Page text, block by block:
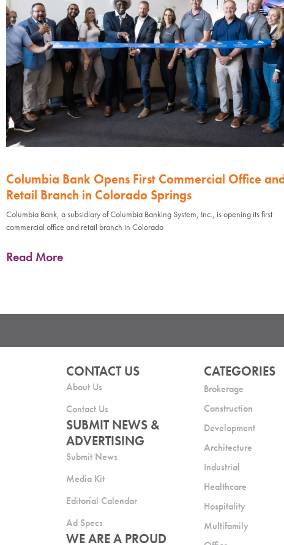
Columbia Bank Opens First Commercial Office
Retail Branch in Colorado Springs
Columbia Bank, a subsidiary of Columbia Banking System, Inc., is opening its first
commercial office and retail branch in Colorado
Read More
CONTACT US
About Us
Contact Us
SUBMIT NEWS &
ADVERTISING
Submit News
Media Kit
Editorial Calendar
Ad Specs
WE ARE A PROUD
CATEGORIES
Brokerage
Construction
Development
Architecture
Industrial
Healthcare
Hospitality
Multifamily